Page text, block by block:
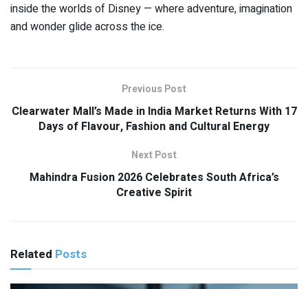
inside the worlds of Disney — where adventure, imagination
and wonder glide across the ice.
Previous Post
Clearwater Mall’s Made in India Market Returns With 17
Days of Flavour, Fashion and Cultural Energy
Next Post
Mahindra Fusion 2026 Celebrates South Africa’s
Creative Spirit
Related Posts